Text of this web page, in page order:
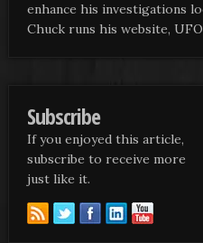
enhance his investigations
Chuck runs his website,
Subscribe
If you enjoyed this article,
subscribe to receive more
just like it.